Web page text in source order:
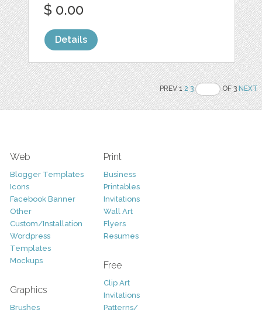
$ 0.00
Details
PREV 12 3 OF 3NEXT
Web
Blogger Templates
Icons
Facebook Banner
Other
Custom/Installation
Wordpress
Templates
Mockups
Graphics
Brushes
Print
Business
Printables
Invitations
Wall Art
Flyers
Resumes
Free
Clip Art
Invitations
Patterns/